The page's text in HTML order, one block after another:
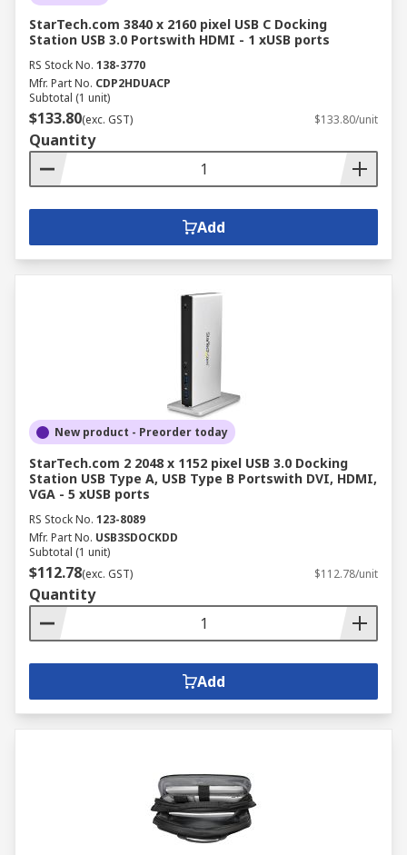
StarTech.com 3840 x 2160 pixel USB C Docking
Station USB 3.0 Portswith HDMI - 1 xUSB ports
RS Stock No. 138-3770
Mfr. Part No. CDP2HDUACP
Subtotal (1 unit)
$133.80(exc. GST) $133.80/unit
Quantity
Add
New product - Preorder today
StarTech.com 2 2048 x 1152 pixel USB 3.0 Docking
Station USB Type A, USB Type B Portswith DVI, HDMI,
VGA - 5 xUSB ports
RS Stock No. 123-8089
Mfr. Part No. USB3SDOCKDD
Subtotal (1 unit)
$112.78(exc. GST) $112.78/unit
Quantity
Add